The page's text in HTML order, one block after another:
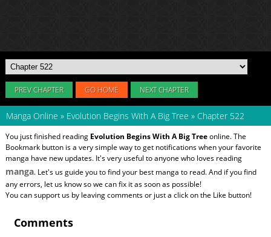
PREV CHAPTER GO HOME NEXT CHAPTER
Manga Online » Evolution Begins With A Big Tree » Chapter 522
You just finished reading Evolution Begins With A Big Treeonline. The
Bookmark button is a very simple way to get notifications when your favorite
manga have new updates. It's very useful to anyone who loves reading
manga. Let's us guide you to find your best manga to read. And if you find
any errors, let us know so we can fix it as soon as possible!
You can support us by leaving comments or just a click on the Like button!
Comments